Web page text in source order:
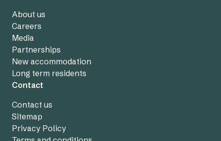
About us
Careers
Media
Partnerships
New accommodation
Long term residents
Contact
Contact us
Sitemap
Privacy Policy